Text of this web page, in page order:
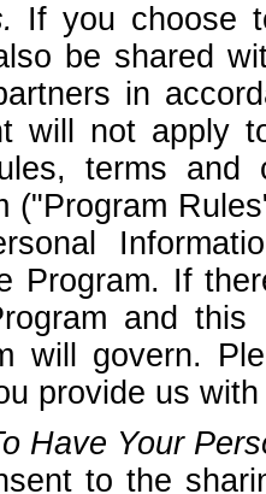
If you choose
be shared
in
will not apply
terms
("Program
Program. If
and
will govern.
provide us
Have Your
to the